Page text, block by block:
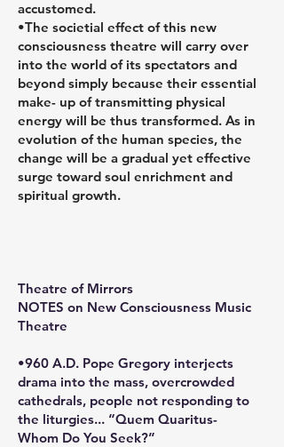
accustomed.
•The societial effect of this new
consciousness theatre will carry over
into the world of its spectators and
beyond simply because their essential
make- up of transmitting physical
energy will be thus transformed. As in
evolution of the human species, the
change will be a gradual yet effective
surge toward soul enrichment and
spiritual growth.
Theatre of Mirrors
NOTES on New Consciousness Music
Theatre
•960 A.D. Pope Gregory interjects
drama into the mass, overcrowded
cathedrals, people not responding to
the liturgies... “Quem Quaritus-
Whom Do You Seek?”